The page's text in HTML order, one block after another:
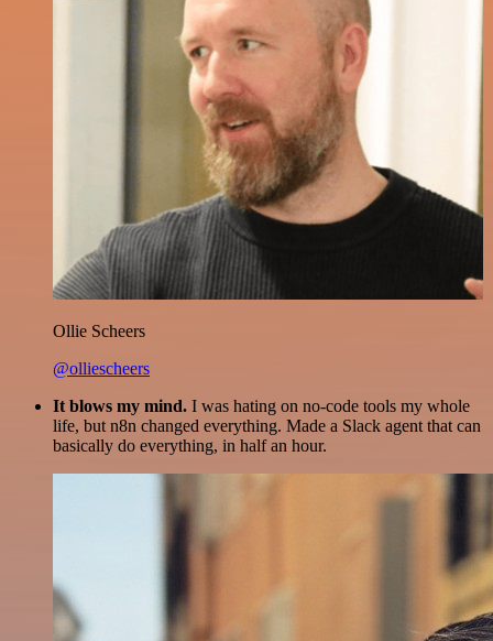
Ollie Scheers
@olliescheers
It blows my mind. I was hating on no-code tools my whole
life, but n8n changed everything. Made a Slack agent that can
basically do everything, in half an hour.